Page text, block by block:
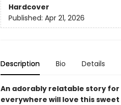
Hardcover
Published: Apr 21, 2026
Description Bio Details
An adorably relatable story
everywhere will love this